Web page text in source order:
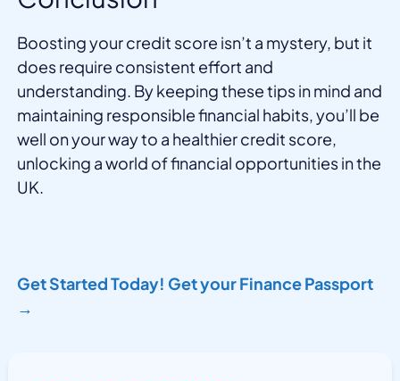
Boosting your credit score isn’t a mystery, but it
does require consistent effort and
understanding. By keeping these tips in mind and
maintaining responsible financial habits, you’ll be
well on your way to a healthier credit score,
unlocking a world of financial opportunities in the
UK.
Get Started Today! Get your Finance Passport
→